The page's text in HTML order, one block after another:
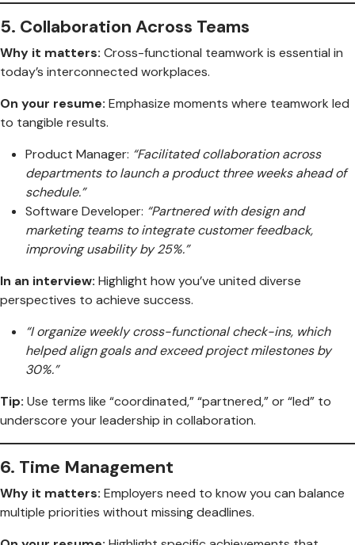
5. Collaboration Across Teams
Why it matters: Cross-functional teamwork is essential in
today’s interconnected workplaces.
On your resume: Emphasize moments where teamwork led
to tangible results.
Product Manager: “Facilitated collaboration across
departments to launch a product three weeks ahead of
schedule.”
Software Developer: “Partnered with design and
marketing teams to integrate customer feedback,
improving usability by 25%.”
In an interview: Highlight how you’ve united diverse
perspectives to achieve success.
“I organize weekly cross-functional check-ins, which
helped align goals and exceed project milestones by
30%.”
Tip: Use terms like “coordinated,” “partnered,” or “led” to
underscore your leadership in collaboration.
6. Time Management
Why it matters: Employers need to know you can balance
multiple priorities without missing deadlines.